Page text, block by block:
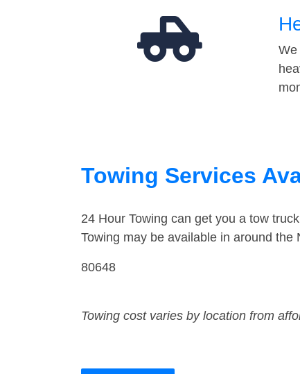
We
Towing Services
24 Hour Towing can get you a tow
Towing may be available in around the
80648
Towing cost varies by location from